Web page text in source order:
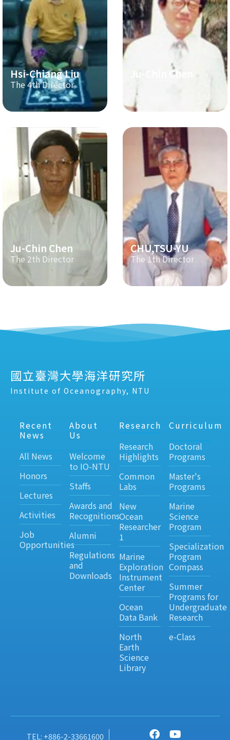
Hsi-Chiang Liu
The 4th Director
Ju-Chin Chen
Ju-Chin Chen
The 2th Director
CHU,TSU-YU
The 1th Director
國立臺灣大學海洋研究所
Institute of Oceanography, NTU
Recent
News
All News
Honors
Lectures
Activities
Job
Opportunities
About
Us
Welcome
to IO-NTU
Staffs
Awards and
Recognitions
Alumni
Regulations
and
Downloads
Research
Research
Highlights
Common
Labs
New
Ocean
Researcher
1
Marine
Exploration
Instrument
Center
Ocean
Data Bank
North
Earth
Science
Library
Curriculum
Doctoral
Programs
Master's
Programs
Marine
Science
Program
Specialization
Program
Compass
Summer
Programs for
Undergraduate
Research
e-Class
TEL: +886-2-33661600